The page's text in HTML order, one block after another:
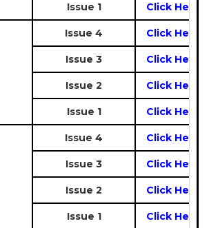
Issue 1 Click Here
Issue 4 Click Here
Issue 3 Click Here
Issue 2 Click Here
Issue 1 Click Here
Issue 4 Click Here
Issue 3 Click Here
Issue 2 Click Here
Issue 1 Click Here